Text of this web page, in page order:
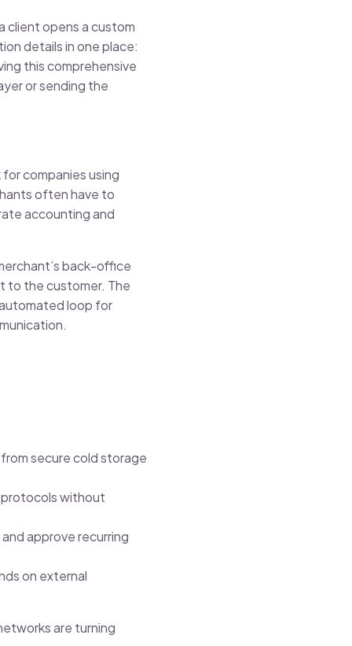
client opens a custom
details in one place:
this comprehensive
or sending the
companies using
often have to
accounting and
back-office
to the customer. The
loop for
secure cold storage
protocols without
approve recurring
on external
are turning